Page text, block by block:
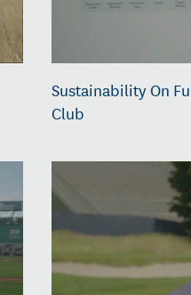
Sustainability On
Club